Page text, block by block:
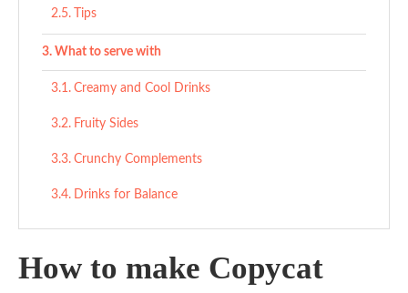
Tips
What to serve with
Creamy and Cool Drinks
Fruity Sides
Crunchy Complements
Drinks for Balance
Ingredient Substitutes
Copycat Burger King Hershey’s Sundae Pie
How to make Copycat